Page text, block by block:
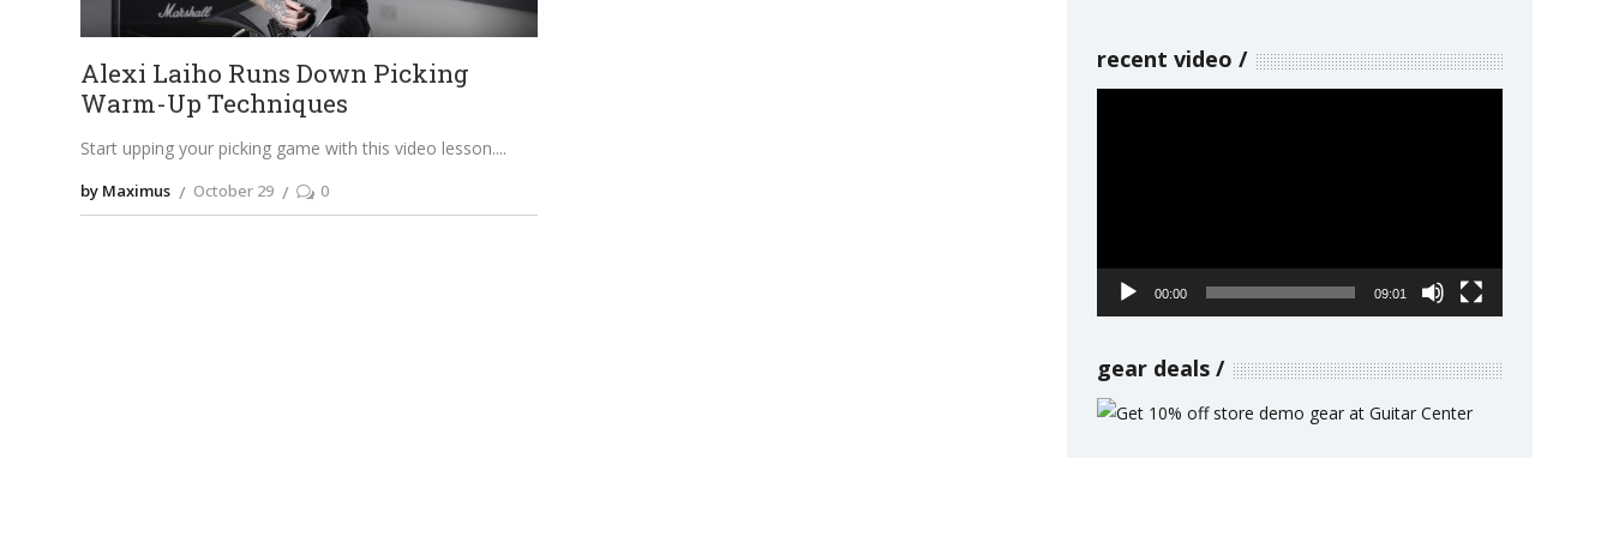
Alexi Laiho Runs Down Picking
Warm-Up Techniques
Start upping your picking game with this video lesson.
by Maximus October 29 0
recent video
00:00 09:01
gear deals